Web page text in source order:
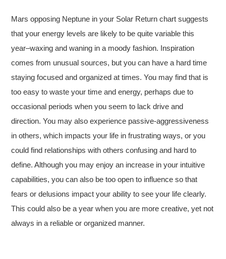
Mars opposing Neptune in your Solar Return chart suggests
that your energy levels are likely to be quite variable this
year–waxing and waning in a moody fashion. Inspiration
comes from unusual sources, but you can have a hard time
staying focused and organized at times. You may find that is
too easy to waste your time and energy, perhaps due to
occasional periods when you seem to lack drive and
direction. You may also experience passive-aggressiveness
in others, which impacts your life in frustrating ways, or you
could find relationships with others confusing and hard to
define. Although you may enjoy an increase in your intuitive
capabilities, you can also be too open to influence so that
fears or delusions impact your ability to see your life clearly.
This could also be a year when you are more creative, yet not
always in a reliable or organized manner.